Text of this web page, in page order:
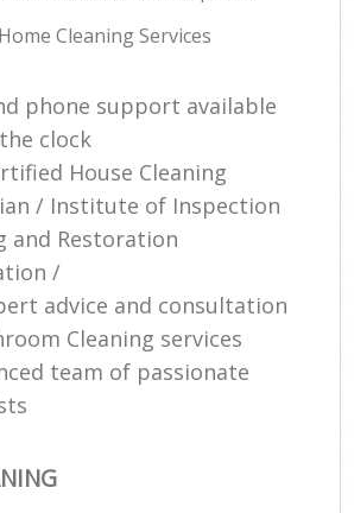
Cleaning Services
phone support available
clock
House Cleaning
/ Institute of Inspection
and Restoration
/
advice and consultation
Cleaning services
team of passionate